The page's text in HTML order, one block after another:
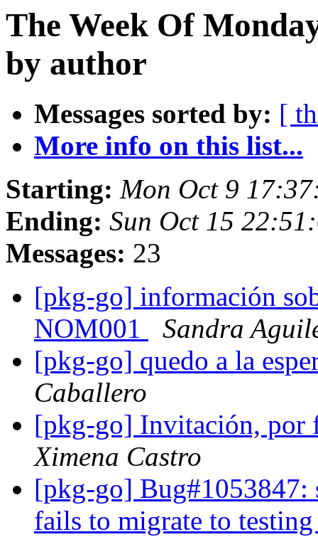
The Week Of
by author
Messages sorted by: [
More info on this list...
Starting: Mon Oct 9
Ending: Sun Oct 15
Messages: 23
[pkg-go] información
NOM001
Sandra
[pkg-go] quedo a la
Caballero
[pkg-go] Invitación, por
Ximena Castro
[pkg-go]
fails to migrate to